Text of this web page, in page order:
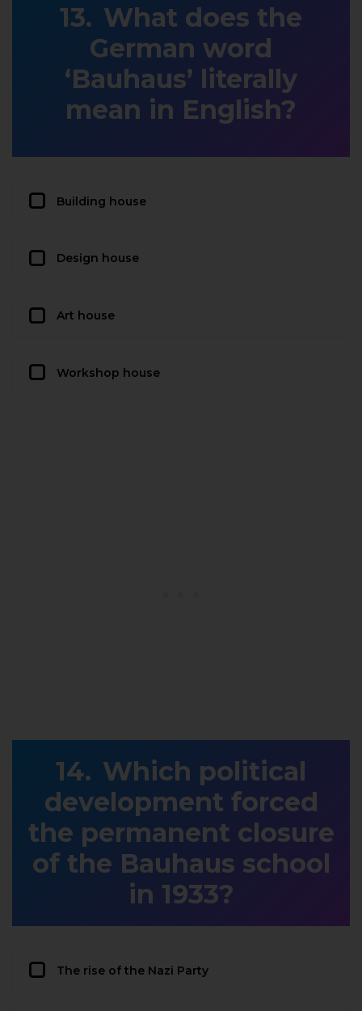
What does the
German word
‘Bauhaus’ literally
mean in English?
Building house
Design house
Art house
Workshop house
Which political
development forced
the permanent closure
of the Bauhaus school
in 1933?
The rise of the Nazi Party